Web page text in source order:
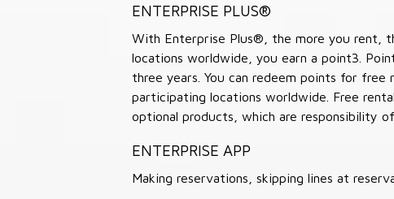
ENTERPRISE PLUS®
With Enterprise Plus®, the more you rent,
locations worldwide, you earn a point3.
three years. You can redeem points for
participating locations worldwide. Free
optional products, which are responsibility
ENTERPRISE APP
Making reservations, skipping lines at